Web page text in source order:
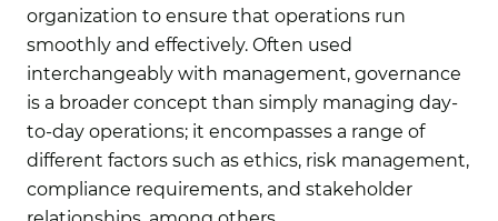
organization to ensure that operations run
smoothly and effectively. Often used
interchangeably with management, governance
is a broader concept than simply managing day-
to-day operations; it encompasses a range of
different factors such as ethics, risk management,
compliance requirements, and stakeholder